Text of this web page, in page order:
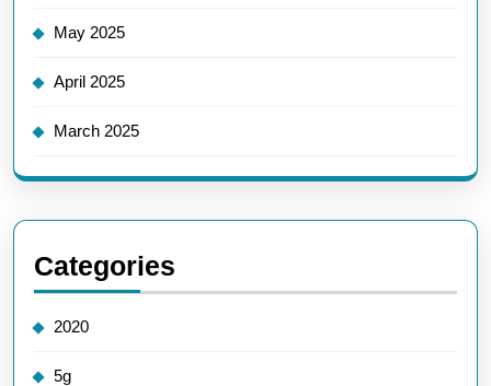
May 2025
April 2025
March 2025
Categories
2020
5g